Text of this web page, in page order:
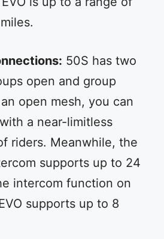
50S has two
open and group
open mesh, you can
a near-limitless
riders. Meanwhile, the
supports up to 24
intercom function on
supports up to 8